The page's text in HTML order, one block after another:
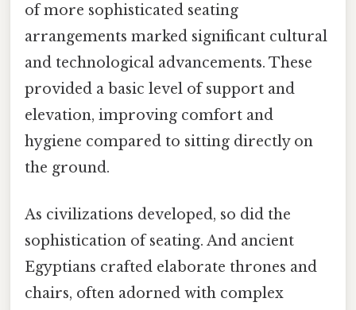
of more sophisticated seating
arrangements marked significant cultural
and technological advancements. These
provided a basic level of support and
elevation, improving comfort and
hygiene compared to sitting directly on
the ground.
As civilizations developed, so did the
sophistication of seating. And ancient
Egyptians crafted elaborate thrones and
chairs, often adorned with complex